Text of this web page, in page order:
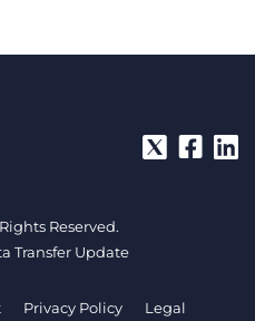
Reserved.
Transfer Update
Privacy Policy
Legal